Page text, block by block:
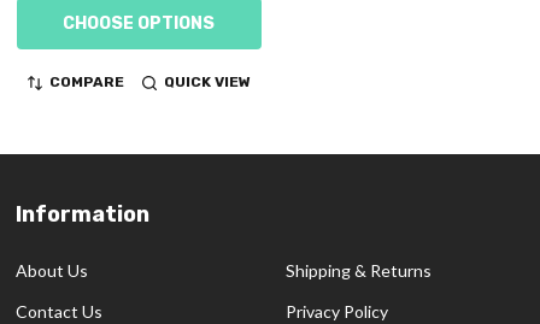
CHOOSE OPTIONS
COMPARE QUICK VIEW
Footer
Information
About Us
Contact Us
Shipping & Returns
Privacy Policy